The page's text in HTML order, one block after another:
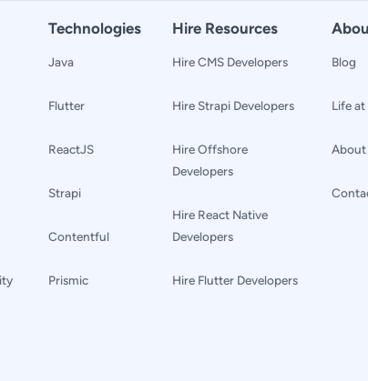
Technologies
Java
Flutter
ReactJS
Strapi
Contentful
Prismic
Hire Resources
Hire CMS Developers
Hire Strapi Developers
Hire Offshore
Developers
Hire React Native
Developers
Hire Flutter Developers
Blog
Life at
About